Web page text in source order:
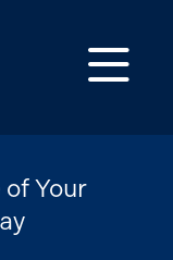
Your